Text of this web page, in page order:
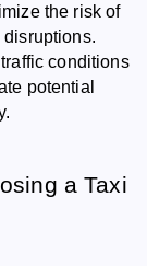
the risk of
conditions
potential
a Taxi